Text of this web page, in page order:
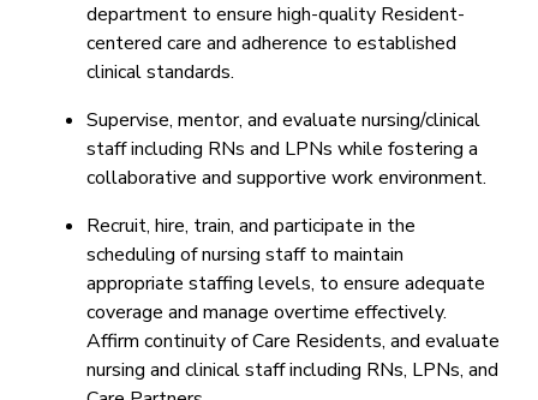
department to ensure high-quality Resident-
centered care and adherence to established
clinical standards.
Supervise, mentor, and evaluate nursing/clinical
staff including RNs and LPNs while fostering a
collaborative and supportive work environment.
Recruit, hire, train, and participate in the
scheduling of nursing staff to maintain
appropriate staffing levels, to ensure adequate
coverage and manage overtime effectively.
Affirm continuity of Care Residents, and evaluate
nursing and clinical staff including RNs, LPNs, and